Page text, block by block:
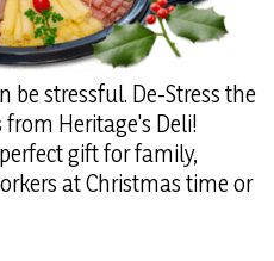
be stressful. De-Stress the
from Heritage's Deli!
gift for family,
at Christmas time or